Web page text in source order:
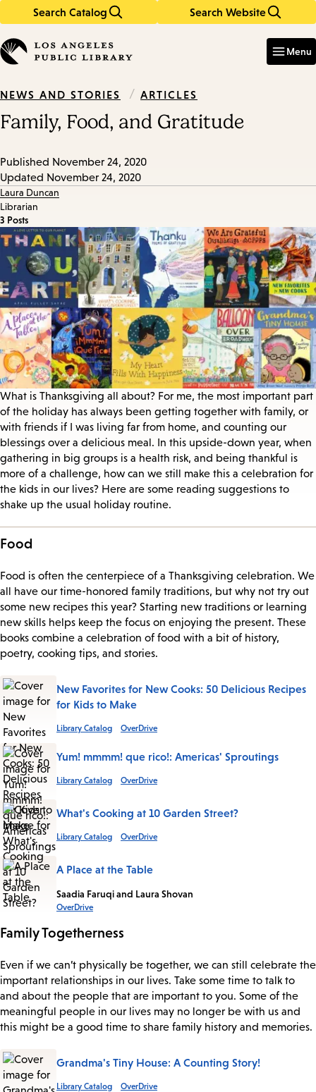
Search Catalog Search Website
in
keywords
Menu
NEWS AND STORIES / ARTICLES
Family, Food, and Gratitude
Published November 24, 2020
Updated November 24, 2020
Laura Duncan
Librarian
3 Posts
What is Thanksgiving all about? For me, the most important part
of the holiday has always been getting together with family, or
with friends if I was living far from home, and counting our
blessings over a delicious meal. In this upside-down year, when
gathering in big groups is a health risk, and being thankful is
more of a challenge, how can we still make this a celebration for
the kids in our lives? Here are some reading suggestions to
shake up the usual holiday routine.
Food
Food is often the centerpiece of a Thanksgiving celebration. We
all have our time-honored family traditions, but why not try out
some new recipes this year? Starting new traditions or learning
new skills helps keep the focus on enjoying the present. These
books combine a celebration of food with a bit of history,
poetry, cooking tips, and stories.
New Favorites for New Cooks: 50 Delicious Recipes
for Kids to Make
Library Catalog OverDrive
Yum! mmmm! que rico!: Americas' Sproutings
Library Catalog OverDrive
What's Cooking at 10 Garden Street?
Library Catalog OverDrive
A Place at the Table
Saadia Faruqi and Laura Shovan
OverDrive
Family Togetherness
Even if we can’t physically be together, we can still celebrate the
important relationships in our lives. Take some time to talk to
and about the people that are important to you. Some of the
meaningful people in our lives may no longer be with us and
this might be a good time to share family history and memories.
Grandma's Tiny House: A Counting Story!
Library Catalog OverDrive